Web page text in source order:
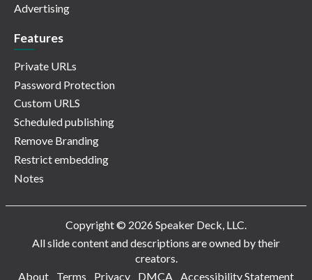
Advertising
Features
Private URLs
Password Protection
Custom URLS
Scheduled publishing
Remove Branding
Restrict embedding
Notes
Copyright © 2026 Speaker Deck, LLC.
All slide content and descriptions are owned by their
creators.
About
Terms Privacy DMCA Accessibility Statement